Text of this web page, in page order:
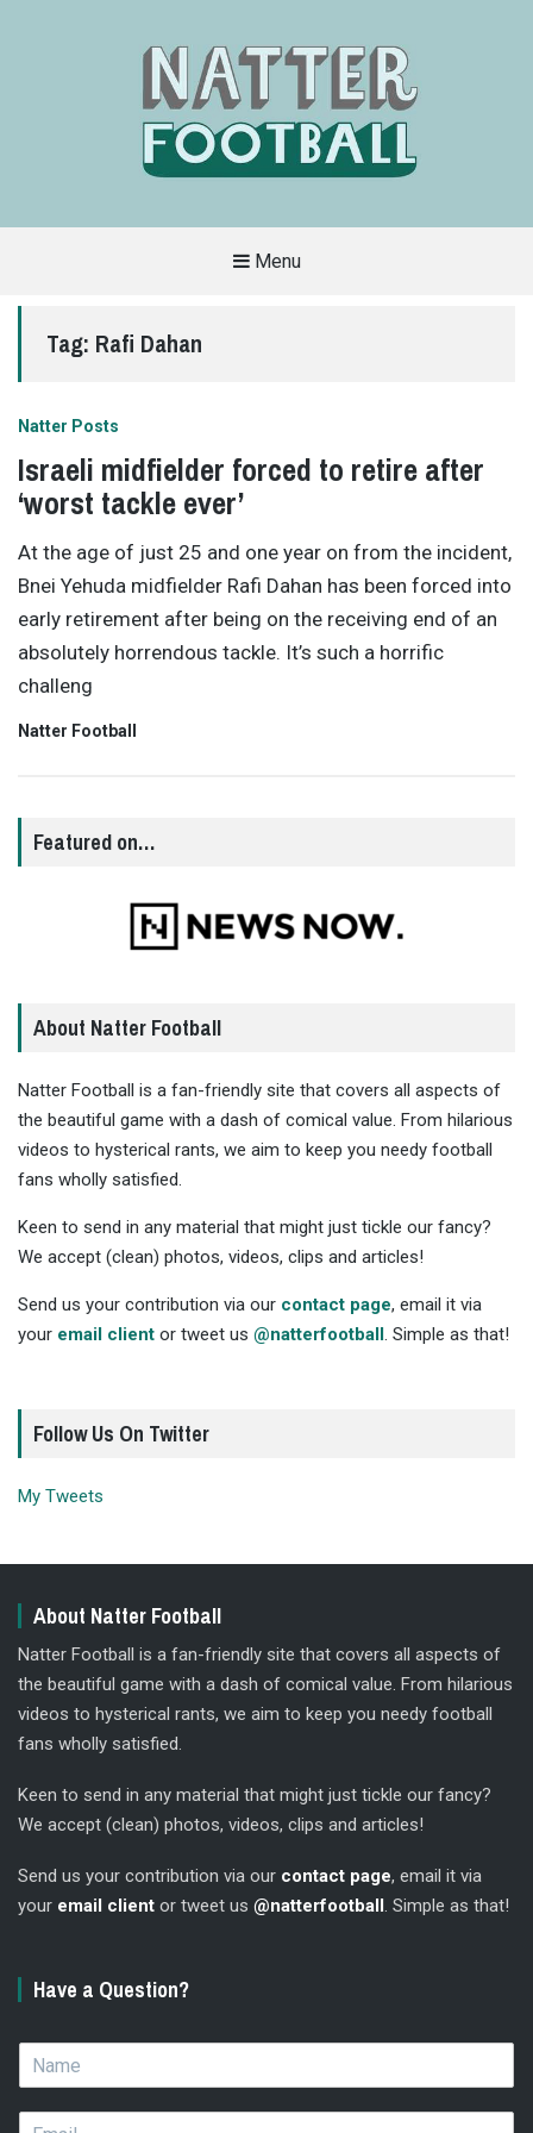
SITE
THAT
OF
THE
GAME
Menu
Tag: Rafi Dahan
Natter Posts
Israeli midfielder forced to retire after
‘worst tackle ever’
At the age of just 25 and one year on from the incident,
Bnei Yehuda midfielder Rafi Dahan has been forced into
early retirement after being on the receiving end of an
absolutely horrendous tackle. It’s such a horrific
challeng
Natter Football
Featured on…
About Natter Football
Natter Football is a fan-friendly site that covers all aspects of
the beautiful game with a dash of comical value. From hilarious
videos to hysterical rants, we aim to keep you needy football
fans wholly satisfied.
Keen to send in any material that might just tickle our fancy?
We accept (clean) photos, videos, clips and articles!
Send us your contribution via our contact page, email it via
your email client or tweet us @natterfootball . Simple as that!
Follow Us On Twitter
My Tweets
About Natter Football
Natter Football is a fan-friendly site that covers all aspects of
the beautiful game with a dash of comical value. From hilarious
videos to hysterical rants, we aim to keep you needy football
fans wholly satisfied.
Keen to send in any material that might just tickle our fancy?
We accept (clean) photos, videos, clips and articles!
Send us your contribution via our contact page, email it via
your email client or tweet us @natterfootball. Simple as that!
Have a Question?